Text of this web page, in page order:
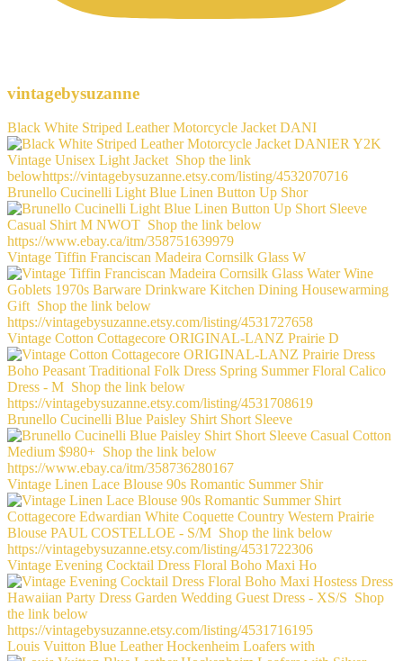
vintagebysuzanne
Black White Striped Leather Motorcycle Jacket DANI
Brunello Cucinelli Light Blue Linen Button Up Shor
Vintage Tiffin Franciscan Madeira Cornsilk Glass W
Vintage Cotton Cottagecore ORIGINAL-LANZ Prairie D
Brunello Cucinelli Blue Paisley Shirt Short Sleeve
Vintage Linen Lace Blouse 90s Romantic Summer Shir
Vintage Evening Cocktail Dress Floral Boho Maxi Ho
Louis Vuitton Blue Leather Hockenheim Loafers with